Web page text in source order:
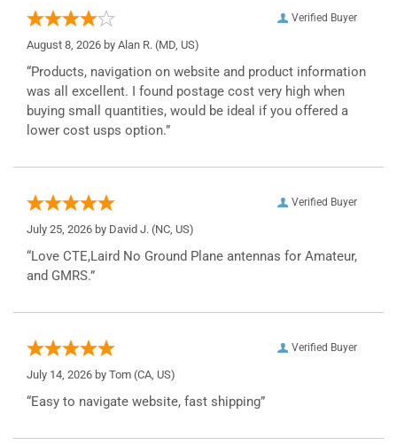
Verified Buyer
August 8, 2026 by Alan R. (MD, US)
“Products, navigation on website and product information
was all excellent. I found postage cost very high when
buying small quantities, would be ideal if you offered a
lower cost usps option.”
Verified Buyer
July 25, 2026 by David J. (NC, US)
“Love CTE,Laird No Ground Plane antennas for Amateur,
and GMRS.”
Verified Buyer
July 14, 2026 by Tom (CA, US)
“Easy to navigate website, fast shipping”